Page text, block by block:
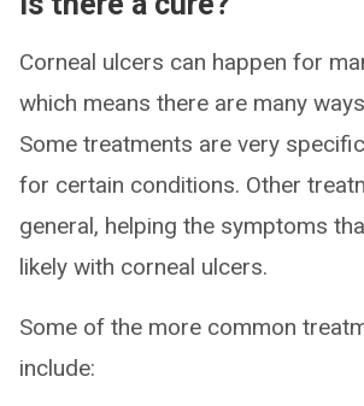
Corneal ulcers can happen for
which means there are many
Some treatments are very
for certain conditions. Other
general, helping the symptoms
likely with corneal ulcers.
Some of the more common
include: